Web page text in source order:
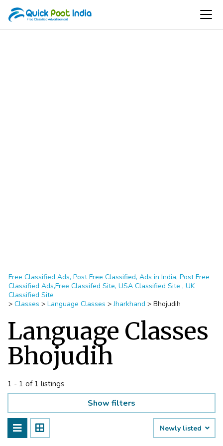
Free Classified Ads, Post Free Classified, Ads in India, Post Free
Classified Ads,Free Classifed Site, USA Classified Site , UK
Classified Site
> Classes > Language Classes >Jharkhand > Bhojudih
Language Classes
Bhojudih
1 - 1 of 1 listings
Show filters
Newly listed